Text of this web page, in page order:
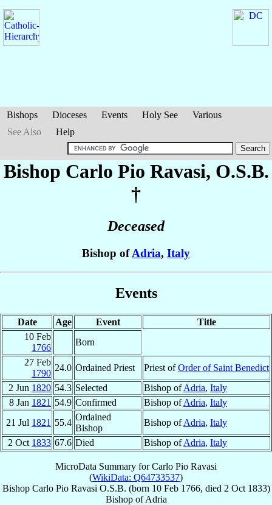
Bishops Dioceses Events Holy See
Various
See Also
Help
Bishop Carlo Pio Ravasi, O.S.B.
†
Deceased
Bishop ofAdria, Italy
Events
Date Age Event
Title
10 Feb
1766
Born
27 Feb
1790
24.0 Ordained Priest Priest ofOrder of Saint Benedict
2 Jun 1820 54.3 Selected Bishop ofAdria, Italy
8 Jan 1821 54.9 Confirmed Bishop ofAdria, Italy
21 Jul 1821 55.4
Ordained
Bishop
Bishop ofAdria, Italy
2 Oct 1833 67.6 Died Bishop ofAdria, Italy
MicroData Summary forCarlo Pio Ravasi
(WikiData: Q64733537)
Bishop Carlo Pio Ravasi O.S.B. (born 10 Feb 1766, died 2 Oct 1833)
BishopofAdria